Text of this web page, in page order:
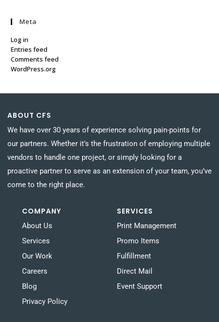
Meta
Log in
Entries feed
Comments feed
WordPress.org
ABOUT CFS
We have over 30 years of experience solving pain-points for
our partners. Whether it’s the frustration of employing multiple
vendors to handle one project, or simply looking for a
proactive partner to serve as an extension of your team, you’ve
come to the right place.
COMPANY
About Us
Services
Our Work
Careers
Blog
Privacy Policy
SERVICES
Print Management
Promo Items
Fulfillment
Direct Mail
Event Support